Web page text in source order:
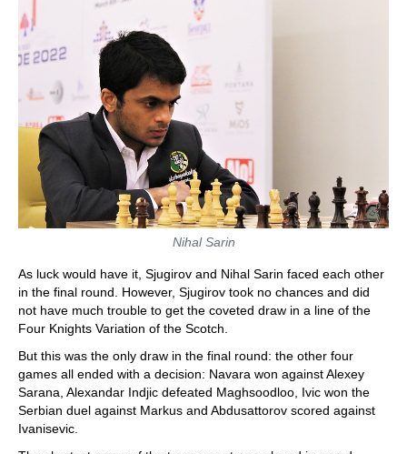
Nihal Sarin
As luck would have it, Sjugirov and Nihal Sarin faced each other
in the final round. However, Sjugirov took no chances and did
not have much trouble to get the coveted draw in a line of the
Four Knights Variation of the Scotch.
But this was the only draw in the final round: the other four
games all ended with a decision: Navara won against Alexey
Sarana, Alexandar Indjic defeated Maghsoodloo, Ivic won the
Serbian duel against Markus and Abdusattorov scored against
Ivanisevic.